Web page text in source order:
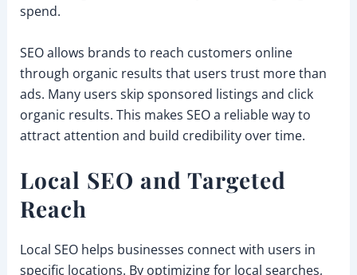
spend.
SEO allows brands to reach customers online
through organic results that users trust more than
ads. Many users skip sponsored listings and click
organic results. This makes SEO a reliable way to
attract attention and build credibility over time.
Local SEO and Targeted
Reach
Local SEO helps businesses connect with users in
specific locations. By optimizing for local searches,